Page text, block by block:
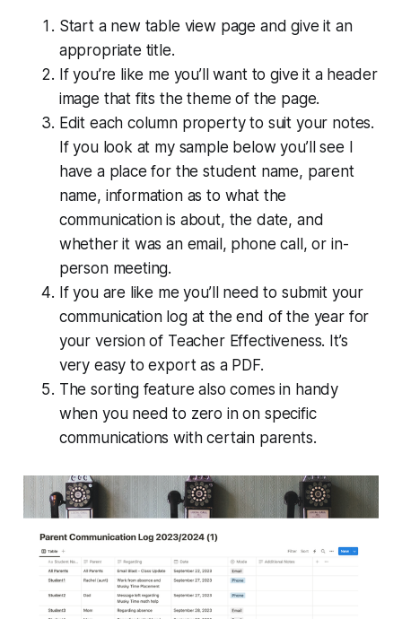
Start a new table view page and give it an
appropriate title.
If you’re like me you’ll want to give it a header
image that fits the theme of the page.
Edit each column property to suit your notes.
If you look at my sample below you’ll see I
have a place for the student name, parent
name, information as to what the
communication is about, the date, and
whether it was an email, phone call, or in-
person meeting.
If you are like me you’ll need to submit your
communication log at the end of the year for
your version of Teacher Effectiveness. It’s
very easy to export as a PDF.
The sorting feature also comes in handy
when you need to zero in on specific
communications with certain parents.